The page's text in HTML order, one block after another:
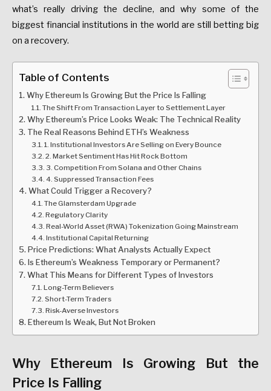
what’s really driving the decline, and why some of the
biggest financial institutions in the world are still betting big
on a recovery.
Table of Contents
Why Ethereum Is Growing But the Price Is Falling
The Shift From Transaction Layer to Settlement Layer
Why Ethereum’s Price Looks Weak: The Technical Reality
The Real Reasons Behind ETH’s Weakness
1. Institutional Investors Are Selling on Every Bounce
2. Market Sentiment Has Hit Rock Bottom
3. Competition From Solana and Other Chains
4. Suppressed Transaction Fees
What Could Trigger a Recovery?
The Glamsterdam Upgrade
Regulatory Clarity
Real-World Asset (RWA) Tokenization Going Mainstream
Institutional Capital Returning
Price Predictions: What Analysts Actually Expect
Is Ethereum’s Weakness Temporary or Permanent?
What This Means for Different Types of Investors
Long-Term Believers
Short-Term Traders
Risk-Averse Investors
Ethereum Is Weak, But Not Broken
Why Ethereum Is Growing But
the
Price Is Falling